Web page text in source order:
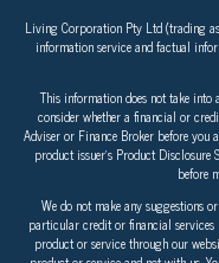
Living Corporation Pty Ltd (trading
information service and factual
This information does not take into
consider whether a financial or
Adviser or Finance Broker before
product issuer’s Product
before
We do not make any suggestions
particular credit or financial
product or service through our